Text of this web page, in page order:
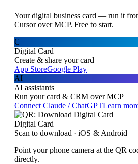
Your digital business card — run it
Cursor over MCP. Free to start.
C
Digital Card
Create & share your card
App StoreGoogle Play
AI
AI assistants
Run your card & CRM over MCP
Connect Claude / ChatGPTLearn
Digital Card
Scan to download · iOS & Android
Point your phone camera at the QR
directly.